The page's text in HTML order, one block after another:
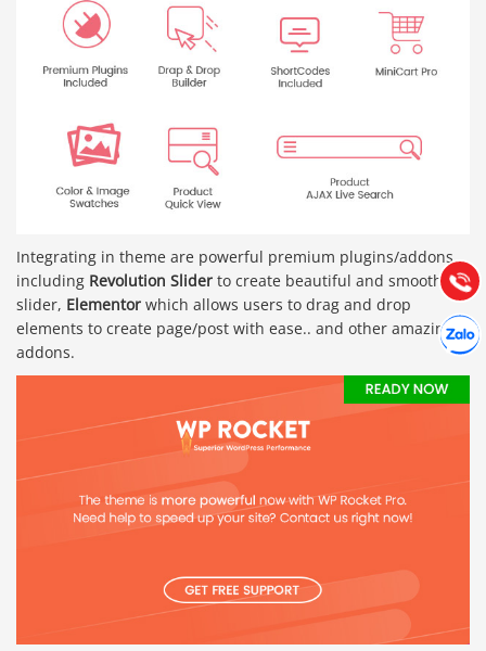
Integrating in theme are powerful premium plugins/addons,
including Revolution Slider to create beautiful and smooth
slider, Elementor which allows users to drag and drop
elements to create page/post with ease.. and other amazing
addons.
Gọi
Báo giá & Đặt hàng:
0903.976.769
(028) 22.166.144
Chát
Tư vấn
Hợp tác